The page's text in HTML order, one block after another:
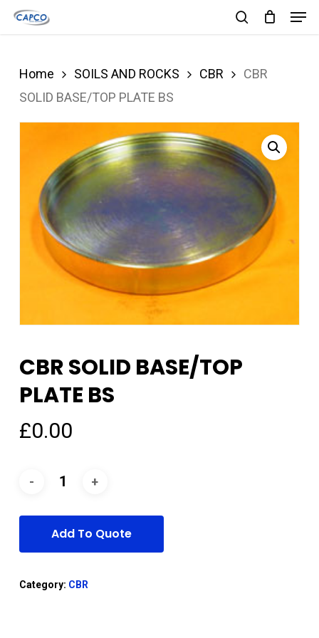
Skip
content
Home SOILS AND ROCKS CBR
CBR
SOLID BASE/TOP PLATE BS
CBR SOLID BASE/TOP
PLATE BS
£0.00
Add To Quote
Category: CBR